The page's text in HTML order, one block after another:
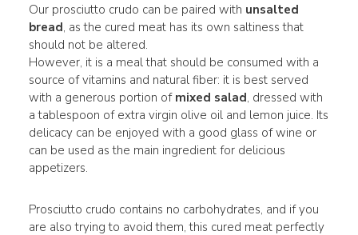
Our prosciutto crudo can be paired with unsalted
bread, as the cured meat has its own saltiness that
should not be altered.
However, it is a meal that should be consumed with a
source of vitamins and natural fiber: it is best served
with a generous portion of mixed salad, dressed with
a tablespoon of extra virgin olive oil and lemon juice. Its
delicacy can be enjoyed with a good glass of wine or
can be used as the main ingredient for delicious
appetizers.
Prosciutto crudo contains no carbohydrates, and if you
are also trying to avoid them, this cured meat perfectly